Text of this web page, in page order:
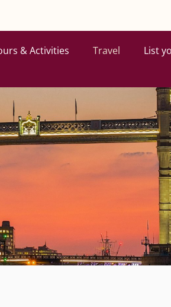
& Activities Travel List